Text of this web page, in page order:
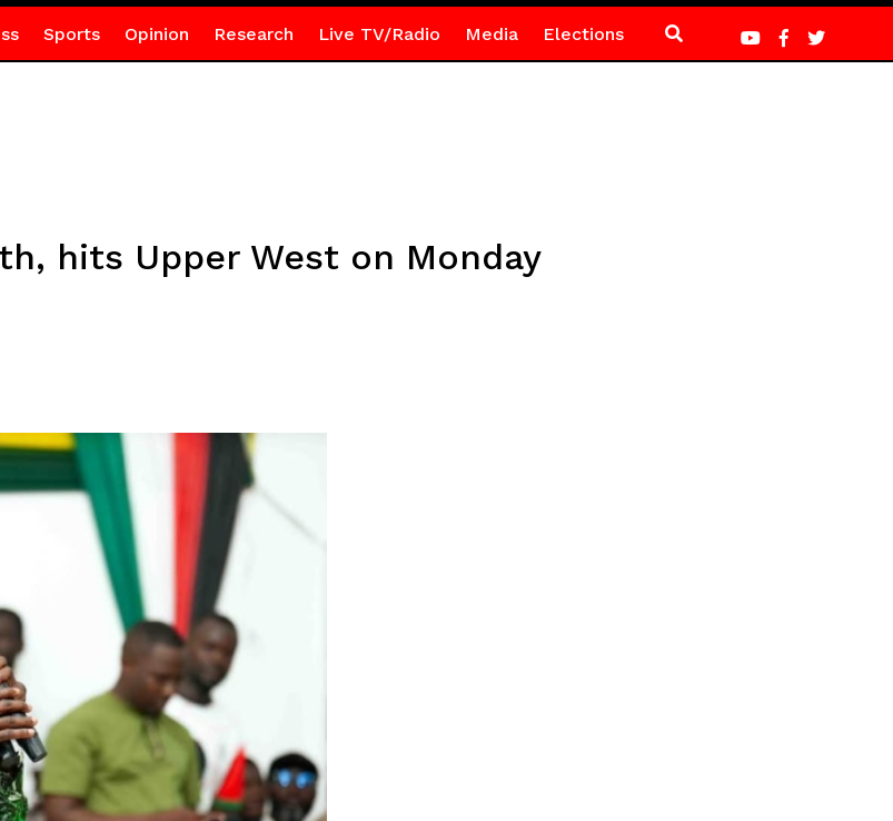
Sports Opinion Research Live TV/Radio Media Elections
hits Upper West on Monday